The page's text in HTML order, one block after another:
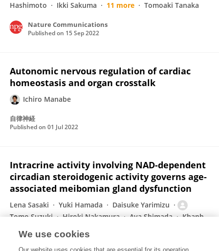
Hashimoto
Ikki Sakuma 11 more Tomoaki Tanaka
Nature Communications
Published on 15 Sep 2022
Autonomic nervous regulation of cardiac
homeostasis and organ crosstalk
Ichiro Manabe
自律神経
Published on 01 Jul 2022
Intracrine activity involving NAD-dependent
circadian steroidogenic activity governs age-
associated meibomian gland dysfunction
Lena Sasaki Yuki Hamada
Daisuke Yarimizu
Tomo Suzuki
Hiroki Nakamura Aya Shimada
Khanh
Tien Nguyen Pham
Nature Aging
We use cookies